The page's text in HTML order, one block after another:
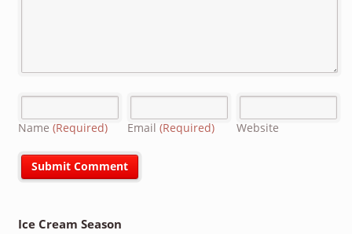
Name (Required) Email (Required) Website
Ice Cream Season